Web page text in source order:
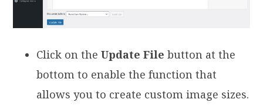
Click on theUpdate File button at the
bottom to enable the function that
allows you to create custom image sizes.